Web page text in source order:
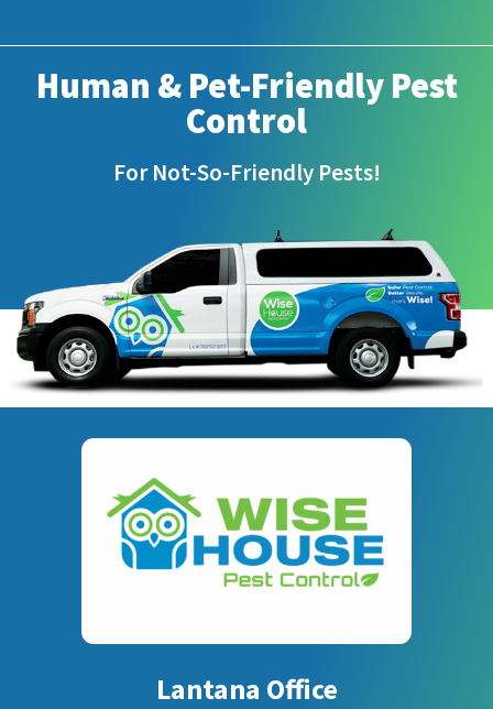
Human & Pet-Friendly Pest
Control
For Not-So-Friendly Pests!
Lantana Office